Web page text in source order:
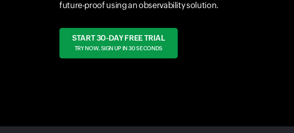
future-proof using an observability solution.
START 30-DAY FREE TRIAL
TRY NOW, SIGN UP IN 30 SECONDS